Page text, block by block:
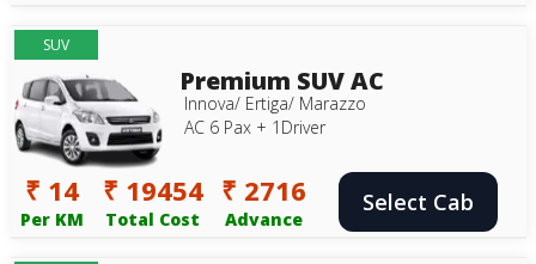
SUV
Premium SUV AC
Innova/ Ertiga/ Marazzo
AC 6 Pax + 1Driver
₹ 14
Per KM
₹ 19454
Total Cost
₹ 2716
Advance
Select Cab